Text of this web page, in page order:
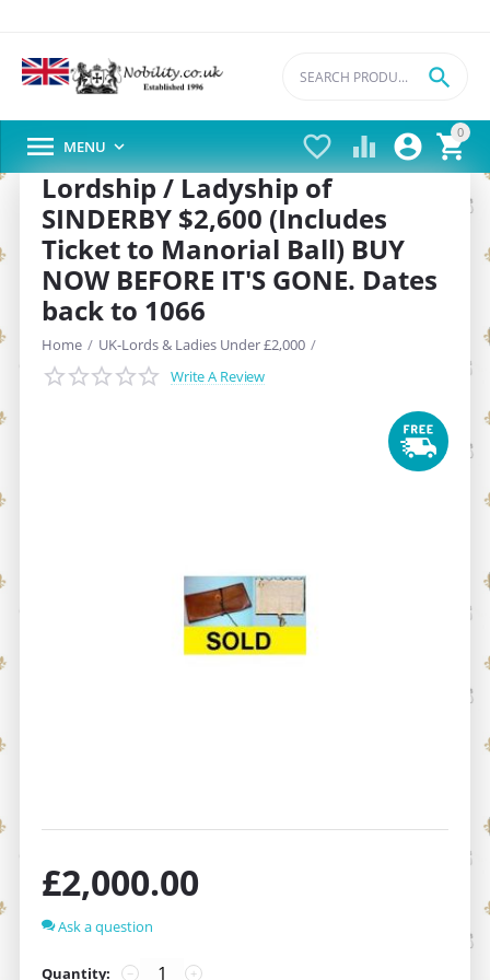
0


 

 MENU 
Lordship / Ladyship of
SINDERBY $2,600 (Includes
Ticket to Manorial Ball) BUY
NOW BEFORE IT'S GONE. Dates
back to 1066
Home / UK-Lords & Ladies Under £2,000 /
Write A Review
£2,000.00
Ask a question
Quantity: +
−